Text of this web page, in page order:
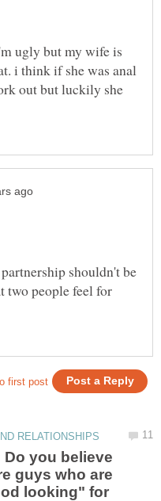
ugly but my wife is
i think if she was anal
out but luckily she
shouldn't be
two people feel for
Do you believe
guys who are
looking" for